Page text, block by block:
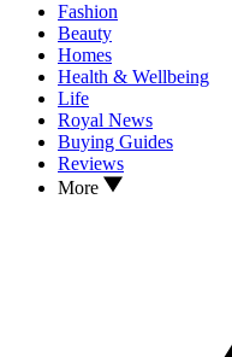
Fashion
Beauty
Homes
Health & Wellbeing
Life
Royal News
Buying Guides
Reviews
More